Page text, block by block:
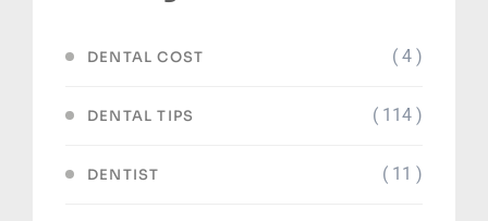
DENTAL COST ( 4 )
DENTAL TIPS ( 114 )
DENTIST ( 11 )